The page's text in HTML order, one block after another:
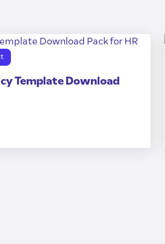
Template Download